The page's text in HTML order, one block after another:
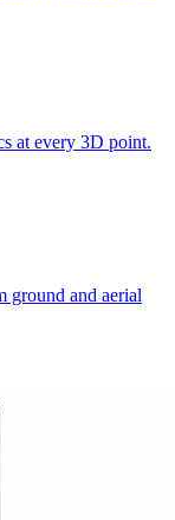
at every 3D point.
ground and aerial